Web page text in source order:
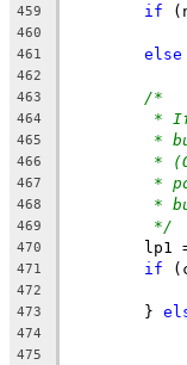
459 if
460
461 else
462
463 /*
464 * If
465 *
466 *
467 *
468 *
469 */
470
lp1
471 if
472
473
	}
474
475